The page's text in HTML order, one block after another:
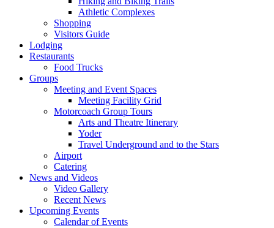
Athletic Complexes
Shopping
Visitors Guide
Lodging
Restaurants
Food Trucks
Groups
Meeting and Event Spaces
Meeting Facility Grid
Motorcoach Group Tours
Arts and Theatre Itinerary
Yoder
Travel Underground and to the Stars
Airport
Catering
News and Videos
Video Gallery
Recent News
Upcoming Events
Calendar of Events